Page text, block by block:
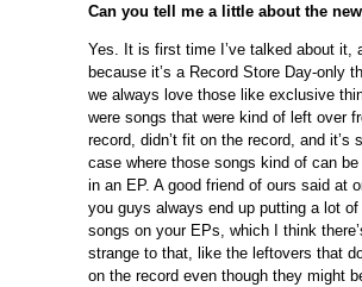
Can you tell me a little about the
Yes. It is first time I’ve talked about it,
because it’s a Record Store Day-only
we always love those like exclusive
were songs that were kind of left over
record, didn’t fit on the record, and it’s
case where those songs kind of can
in an EP. A good friend of ours said at
you guys always end up putting a lot
songs on your EPs, which I think
strange to that, like the leftovers that
on the record even though they might